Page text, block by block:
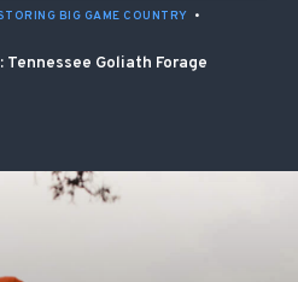
BIG GAME COUNTRY •
Goliath Forage